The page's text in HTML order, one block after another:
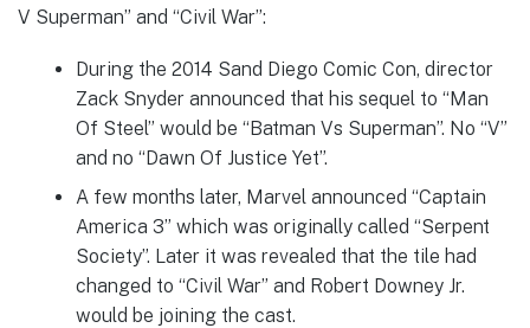
V Superman” and “Civil War”:
During the 2014 Sand Diego Comic Con, director
Zack Snyder announced that his sequel to “Man
Of Steel” would be “Batman Vs Superman”. No “V”
and no “Dawn Of Justice Yet”.
A few months later, Marvel announced “Captain
America 3” which was originally called “Serpent
Society”. Later it was revealed that the tile had
changed to “Civil War” and Robert Downey Jr.
would be joining the cast.